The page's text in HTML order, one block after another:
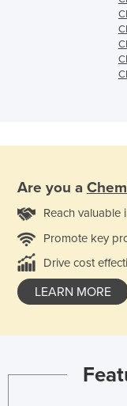
Are you a
Reach valuable
Promote key
Drive cost
LEARN MORE